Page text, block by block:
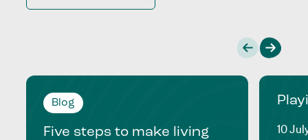
Blog
Five steps to make living
10